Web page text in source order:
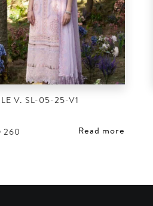
V. SL-05-25-V1
260 Read more